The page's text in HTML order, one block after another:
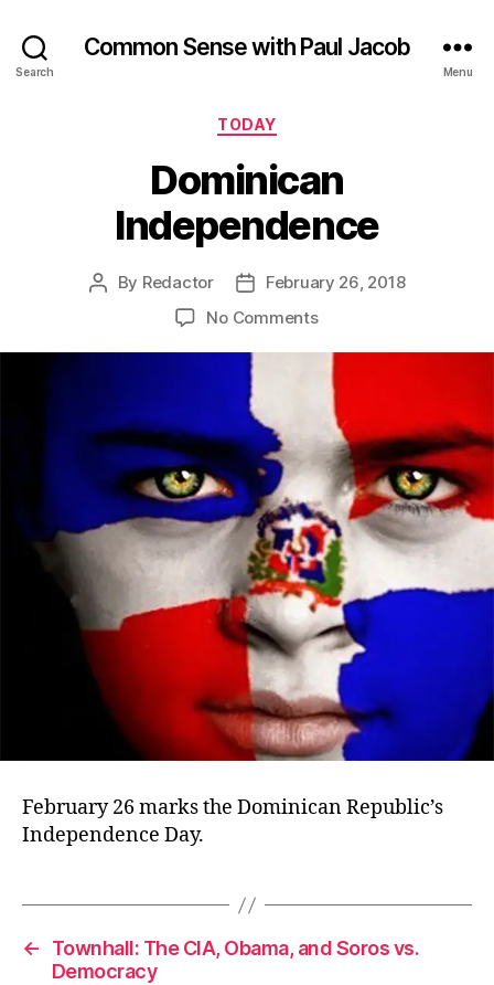
Search
Common Sense with Paul Jacob
Menu
Categories
TODAY
Dominican
Independence
Post
By Redactor
PostFebruary 26, 2018
No Commentson
Independence
February 26 marks the Dominican Republic’s
Independence Day.
←
Townhall: The CIA, Obama, and Soros vs.
Democracy